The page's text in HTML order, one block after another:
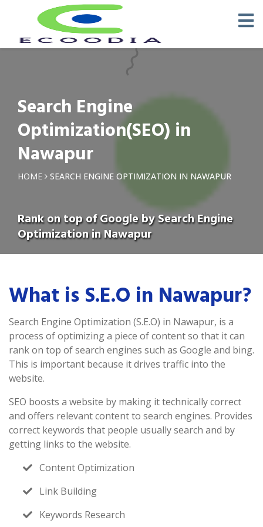
Search Engine
Optimization(SEO) in
Nawapur
HOME SEARCH ENGINE OPTIMIZATION IN NAWAPUR
Rank on top of Google by Search Engine
Optimization in Nawapur
What is S.E.O in Nawapur?
Search Engine Optimization (S.E.O) in Nawapur, is a
process of optimizing a piece of content so that it can
rank on top of search engines such as Google and bing.
This is important because it drives traffic into the
website.
SEO boosts a website by making it technically correct
and offers relevant content to search engines. Provides
correct keywords that people usually search and by
getting links to the website.
Content Optimization
Link Building
Keywords Research